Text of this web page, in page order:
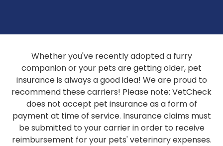
Whether you've recently adopted a furry
companion or your pets are getting older, pet
insurance is always a good idea! We are proud to
recommend these carriers! Please note: VetCheck
does not accept pet insurance as a form of
payment at time of service. Insurance claims must
be submitted to your carrier in order to receive
reimbursement for your pets' veterinary expenses.